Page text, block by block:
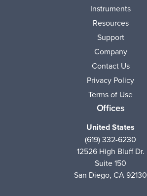
Instruments
Resources
Support
Company
Contact Us
Privacy Policy
Terms of Use
Offices
United States
(619) 332-6230
12526 High Bluff Dr.
Suite 150
San Diego, CA 92130